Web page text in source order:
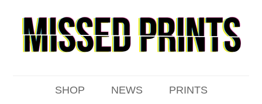
SHOP NEWS PRINTS